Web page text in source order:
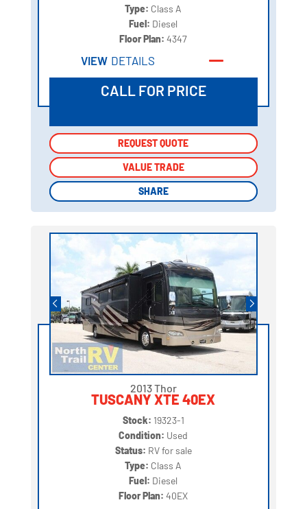
Type: Class A
Fuel: Diesel
Floor Plan:4347
VIEW DETAILS
CALL FOR PRICE
REQUEST QUOTE
VALUE TRADE
SHARE
REQUEST QUOTE
VALUE TRADE
SHARE
2013 Thor
TUSCANY XTE 40EX
Stock: 19323-1
Condition: Used
Status: RV for sale
Type: Class A
Fuel: Diesel
Floor Plan:40EX